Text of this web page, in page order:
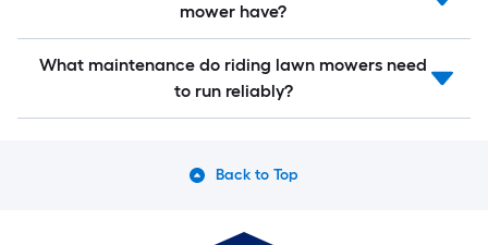
mower have?
What maintenance do riding lawn mowers need
to run reliably?
Back to Top